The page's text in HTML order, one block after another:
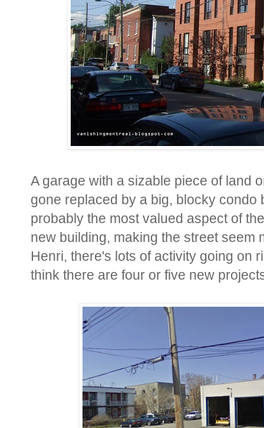
A garage with a sizable piece of land
gone replaced by a big, blocky
probably the most valued aspect of
new building, making the street seem
Henri, there's lots of activity going on
think there are four or five new